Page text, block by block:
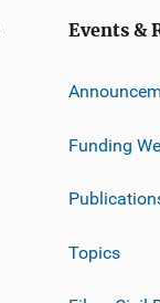
Events &
Funding
Topics